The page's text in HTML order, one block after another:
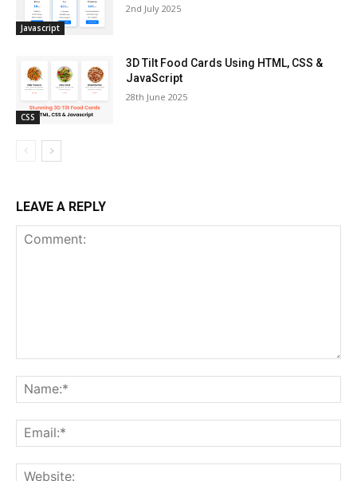
Javascript
2nd July 2025
CSS
3D Tilt Food Cards Using HTML, CSS &
JavaScript
28th June 2025
LEAVE A REPLY